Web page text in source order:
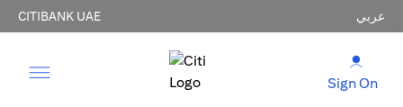
CITIBANK UAE عربي
Sign On